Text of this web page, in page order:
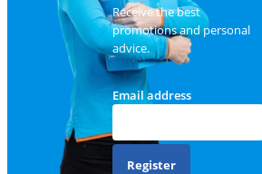
Receive the best
promotions and personal
advice.
Email address
Register